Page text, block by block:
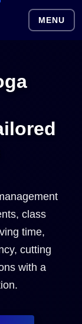
MENU
class
time,
cutting
with a